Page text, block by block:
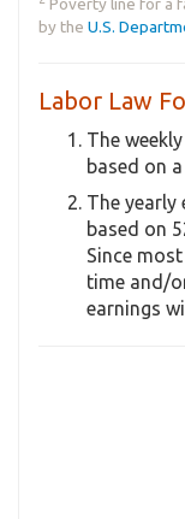
by the U.S.
Labor Law
The
based on
The yearly
based on
Since
time and/
earnings